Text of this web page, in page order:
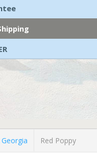
Georgia Red Poppy